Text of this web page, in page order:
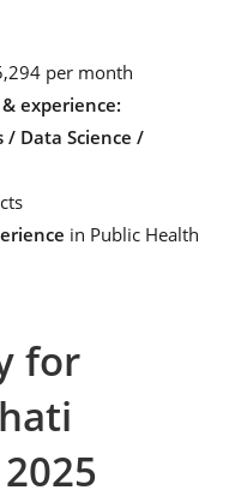
per month
experience:
/ Data Science /
in Public Health
for